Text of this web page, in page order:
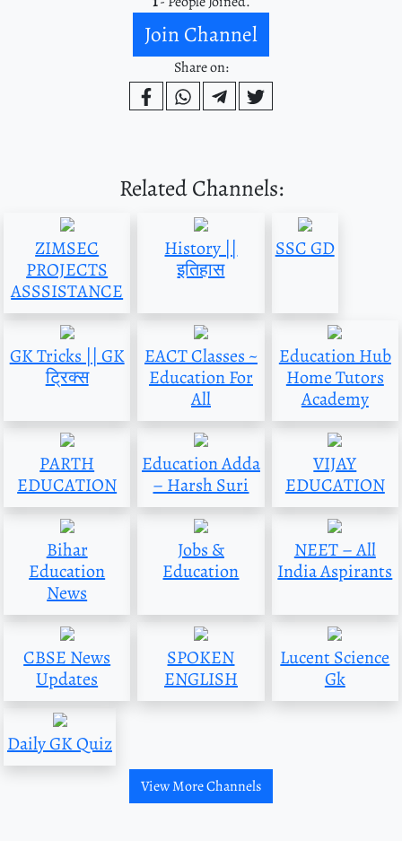
Join Channel
Share on:
Related Channels:
ZIMSEC
PROJECTS
ASSSISTANCE
History ||
इतिहास
SSC GD
GK Tricks || GK
ट्रिक्स
EACT Classes ~
Education For
All
Education Hub
Home Tutors
Academy
PARTH
EDUCATION
Education Adda
– Harsh Suri
VIJAY
EDUCATION
Bihar
Education
News
Jobs &
Education
NEET – All
India Aspirants
CBSE News
Updates
SPOKEN
ENGLISH
Lucent Science
Gk
Daily GK Quiz
View More Channels